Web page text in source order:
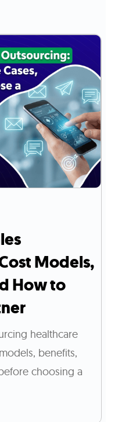
Models,
How to
healthcare
benefits,
choosing a